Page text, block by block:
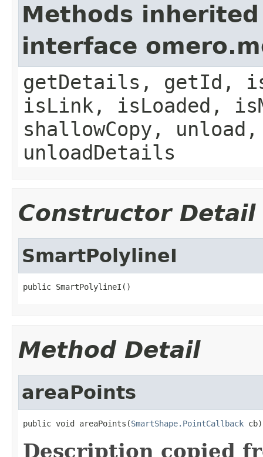
Methods
interface
getDetails, getId,
isLink, isLoaded,
shallowCopy,
unloadDetails
Constructor Detail
SmartPolylineI
public SmartPolylineI()
Method Detail
areaPoints
public void areaPoints(SmartShape.PointCallback cb)
Description copied